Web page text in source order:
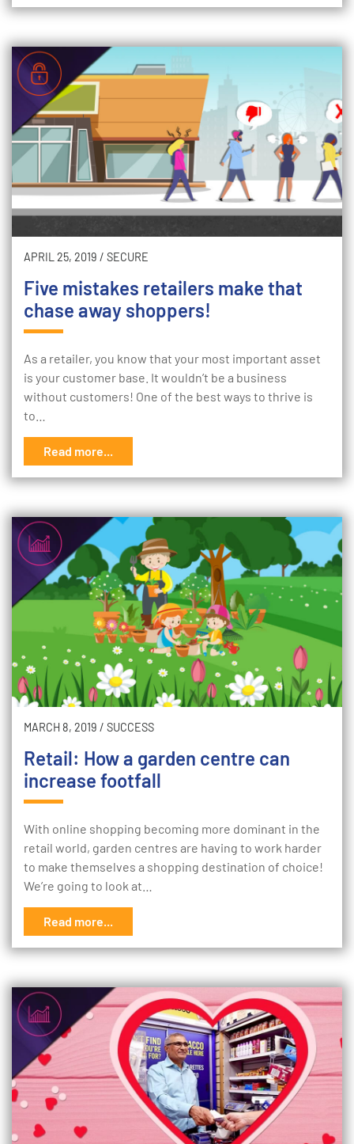
APRIL 25, 2019 / SECURE
Five mistakes retailers make that
chase away shoppers!
As a retailer, you know that your most important asset
is your customer base. It wouldn’t be a business
without customers! One of the best ways to thrive is
to…
Read more...
MARCH 8, 2019 / SUCCESS
Retail: How a garden centre can
increase footfall
With online shopping becoming more dominant in the
retail world, garden centres are having to work harder
to make themselves a shopping destination of choice!
We’re going to look at…
Read more...